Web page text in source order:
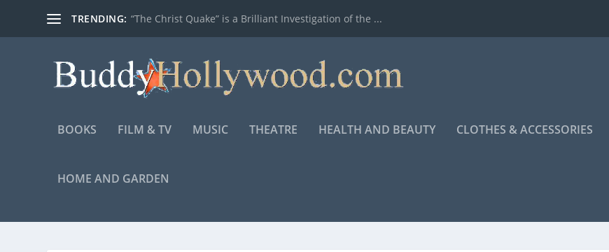
TRENDING: “The Christ Quake” is a Brilliant Investigation of the ...
BOOKS FILM & TV MUSIC THEATRE HEALTH AND BEAUTY CLOTHES & ACCESSORIES
HOME AND GARDEN